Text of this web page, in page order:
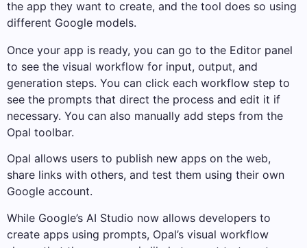
the app they want to create, and the tool does so using
different Google models.
Once your app is ready, you can go to the Editor panel
to see the visual workflow for input, output, and
generation steps. You can click each workflow step to
see the prompts that direct the process and edit it if
necessary. You can also manually add steps from the
Opal toolbar.
Opal allows users to publish new apps on the web,
share links with others, and test them using their own
Google account.
While Google’s AI Studio now allows developers to
create apps using prompts, Opal’s visual workflow